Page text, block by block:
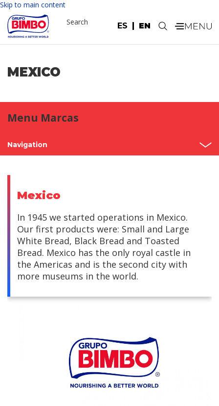
Skip to main content
ES EN
Search .
MEXICO
Menu Marcas
Navigation
Central America
South America
Europe and Africa
Asia
Mexico
In 1945 we started operations in Mexico.
Our first products were: Small and Large
White Bread, Black Bread and Toasted
Bread. Mexico has the only royal castle in
the Americas and is the second city with
more museums in the world.